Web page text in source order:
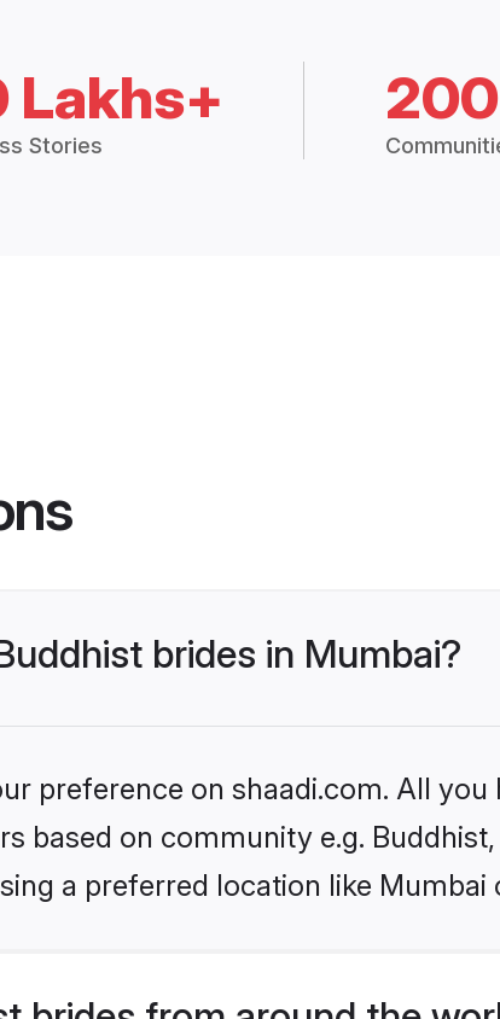
Lakhs+
Stories
brides in Mumbai?
preference on shaadi.com. All you
based on community e.g.
a preferred location like Mumbai